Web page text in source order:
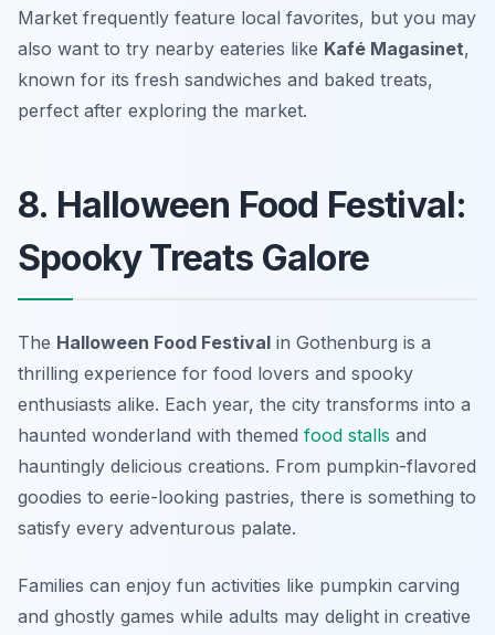
Market frequently feature local favorites, but you may
also want to try nearby eateries like Kafé Magasinet,
known for its fresh sandwiches and baked treats,
perfect after exploring the market.
8. Halloween Food Festival:
Spooky Treats Galore
The Halloween Food Festival in Gothenburg is a
thrilling experience for food lovers and spooky
enthusiasts alike. Each year, the city transforms into a
haunted wonderland with themed food stalls and
hauntingly delicious creations. From pumpkin-flavored
goodies to eerie-looking pastries, there is something to
satisfy every adventurous palate.
Families can enjoy fun activities like pumpkin carving
and ghostly games while adults may delight in creative